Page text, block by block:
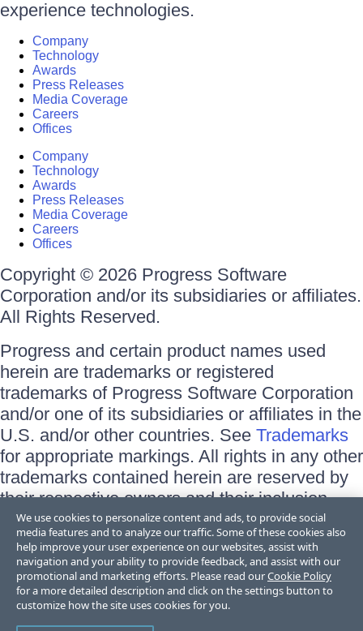
experience technologies.
Company
Technology
Awards
Press Releases
Media Coverage
Careers
Offices
Company
Technology
Awards
Press Releases
Media Coverage
Careers
Offices
Copyright © 2026 Progress Software
Corporation and/or its subsidiaries or affiliates.
All Rights Reserved.
Progress and certain product names used
herein are trademarks or registered
trademarks of Progress Software Corporation
and/or one of its subsidiaries or affiliates in the
U.S. and/or other countries. See Trademarks
for appropriate markings. All rights in any other
trademarks contained herein are reserved by
their respective owners and their inclusion
does not imply an endorsement, affiliation, or
sponsorship as between Progress and the
respective owners.
Terms of Use
Site Feedback
We use cookies to personalize content and ads, to provide social
media features and to analyze our traffic. Some of these cookies also
help improve your user experience on our websites, assist with
navigation and your ability to provide feedback, and assist with our
promotional and marketing efforts. Please read ourCookie Policy
for a more detailed description and click on the settings button to
customize how the site uses cookies for you.